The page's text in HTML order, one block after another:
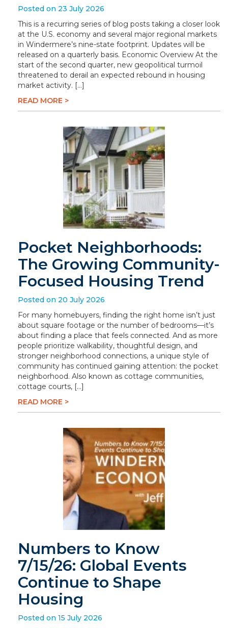
Posted on 23 July 2026
This is a recurring series of blog posts taking a closer look
at the U.S. economy and several major regional markets
in Windermere’s nine-state footprint. Updates will be
released on a quarterly basis. Economic Overview At the
start of the second quarter, new geopolitical turmoil
threatened to derail an expected rebound in housing
market activity. […]
READ MORE >
Pocket Neighborhoods:
The Growing Community-
Focused Housing Trend
Posted on 20 July 2026
For many homebuyers, finding the right home isn’t just
about square footage or the number of bedrooms—it’s
about finding a place that feels connected. And as more
people prioritize walkability, thoughtful design, and
stronger neighborhood connections, a unique style of
community has continued gaining attention: the pocket
neighborhood. Also known as cottage communities,
cottage courts, […]
READ MORE >
Numbers to Know
7/15/26: Global Events
Continue to Shape
Housing
Posted on 15 July 2026